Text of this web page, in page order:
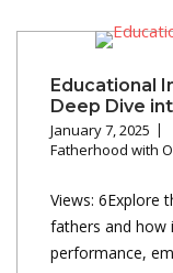
Educational
Deep Dive
January 7, 2025
Fatherhood with
Views: 6Explore
fathers and how
performance,